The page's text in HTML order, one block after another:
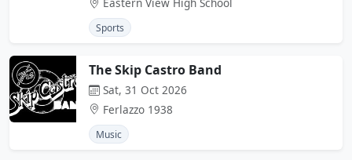
Sports
The Skip Castro Band
Sat, 31 Oct 2026
Ferlazzo 1938
Music